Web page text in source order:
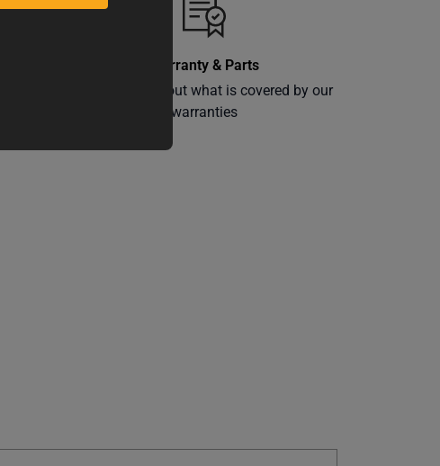
Warranty & Parts
Learn more about what is covered by our
warranties